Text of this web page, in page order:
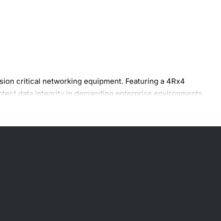
critical networking equipment. Featuring a 4Rx4
data integrity in demanding enterprise environments.